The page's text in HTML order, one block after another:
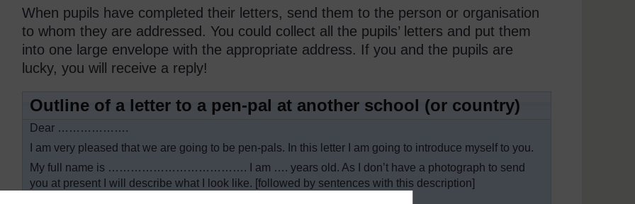
When pupils have completed their letters, send them to the person or organisation
to whom they are addressed. You could collect all the pupils’ letters and put them
into one large envelope with the appropriate address. If you and the pupils are
lucky, you will receive a reply!
Outline of a letter to a pen-pal at another school (or country)
Dear ……………….
I am very pleased that we are going to be pen-pals. In this letter I am going to introduce myself to you.
My full name is ………………………………. I am …. years old. As I don’t have a photograph to send
you at present I will describe what I look like. [followed by sentences with this description]